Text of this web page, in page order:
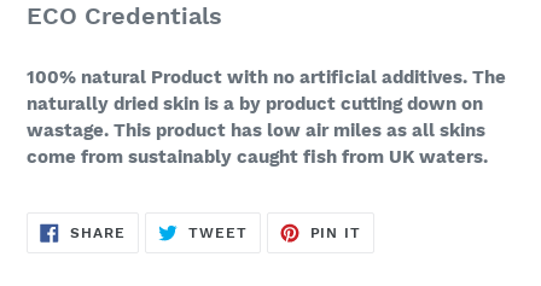
ECO Credentials
100% natural Product with no artificial additives. The
naturally dried skin is a by product cutting down on
wastage. This product has low air miles as all skins
come from sustainably caught fish from UK waters.
SHARE SHARE
ON
TWEETTWEET
PIN IT